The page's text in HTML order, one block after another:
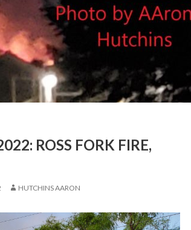
ROSS FORK FIRE,
HUTCHINS AARON